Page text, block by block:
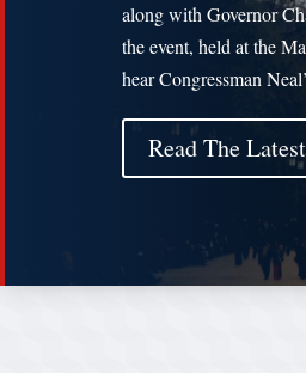
along with Governor
the event, held at the
hear Congressman
Read The